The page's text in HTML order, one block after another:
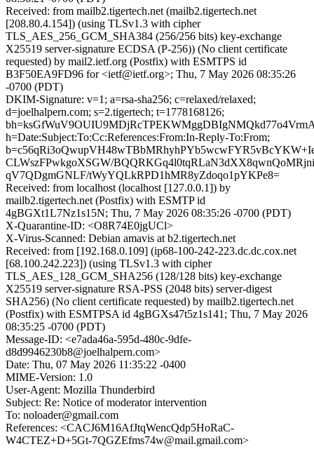
Received: from mailb2.tigertech.net (mailb2.tigertech.net
[208.80.4.154]) (using TLSv1.3 with cipher
TLS_AES_256_GCM_SHA384 (256/256 bits) key-exchange
X25519 server-signature ECDSA (P-256)) (No client certificate
requested) by mail2.ietf.org (Postfix) with ESMTPS id
B3F50EA9FD96 for <ietf@ietf.org>; Thu, 7 May 2026 08:35:26
-0700 (PDT)
DKIM-Signature: v=1; a=rsa-sha256; c=relaxed/relaxed;
d=joelhalpern.com; s=2.tigertech; t=1778168126;
h=Date:Subject:To:Cc:References:From:In-Reply-To:From;
CLWszFPwkgoXSGW/
qV7QDgmGNLF/tWyYQLkRPD1hMR8yZdoqo1pYKPe8=
Received: from localhost (localhost [127.0.0.1]) by
mailb2.tigertech.net (Postfix) with ESMTP id
4gBGXt1L7Nz1s15N; Thu, 7 May 2026 08:35:26 -0700 (PDT)
X-Quarantine-ID: <O8R74E0jgUCl>
X-Virus-Scanned: Debian amavis at b2.tigertech.net
Received: from [192.168.0.109] (ip68-100-242-223.dc.dc.cox.net
[68.100.242.223]) (using TLSv1.3 with cipher
TLS_AES_128_GCM_SHA256 (128/128 bits) key-exchange
X25519 server-signature RSA-PSS (2048 bits) server-digest
SHA256) (No client certificate requested) by mailb2.tigertech.net
(Postfix) with ESMTPSA id 4gBGXs47t5z1s141; Thu, 7 May 2026
08:35:25 -0700 (PDT)
Message-ID: <e7ada46a-595d-480c-9dfe-
d8d9946230b8@joelhalpern.com>
Date: Thu, 07 May 2026 11:35:22 -0400
MIME-Version: 1.0
User-Agent: Mozilla Thunderbird
Subject: Re: Notice of moderator intervention
To: noloader@gmail.com
References: <CACJ6M16AfJtqWencQdp5HoRaC-
W4CTEZ+D+5Gt-7QGZEfms74w@mail.gmail.com>